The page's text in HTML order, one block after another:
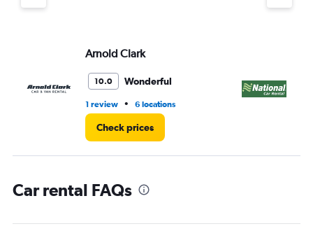
Y
to
Arnold Clark
10.0 Wonderful
1 review • 6 locations
Check prices
Car rental FAQs